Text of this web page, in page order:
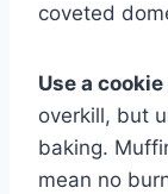
coveted
Use a
overkill, but
baking.
mean no